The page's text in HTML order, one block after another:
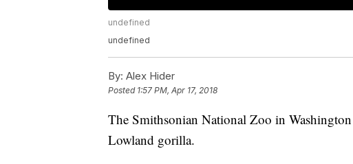
undefined
undefined
By: Alex Hider
Posted 1:57 PM, Apr 17, 2018
The Smithsonian National Zoo in
Lowland gorilla.